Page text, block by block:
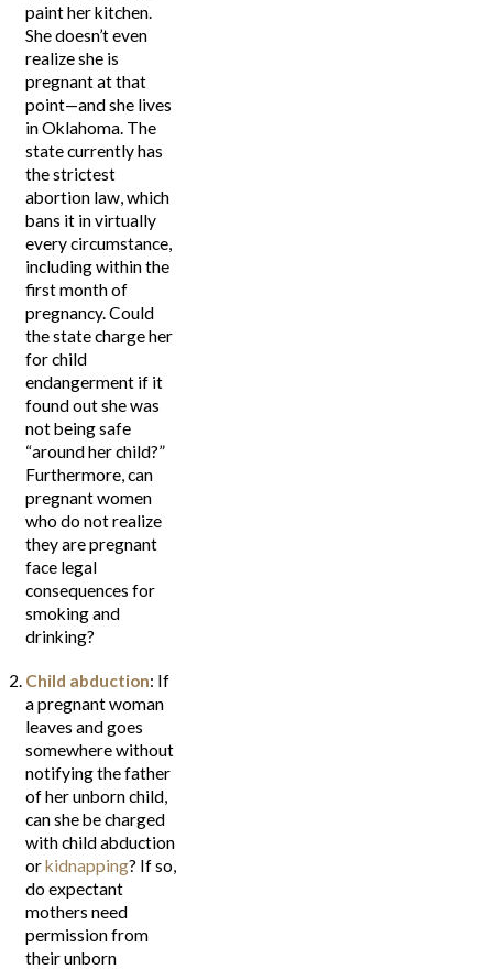
paint her kitchen.
She doesn’t even
realize she is
pregnant at that
point—and she lives
in Oklahoma. The
state currently has
the strictest
abortion law, which
bans it in virtually
every circumstance,
including within the
first month of
pregnancy. Could
the state charge her
for child
endangerment if it
found out she was
not being safe
“around her child?”
Furthermore, can
pregnant women
who do not realize
they are pregnant
face legal
consequences for
smoking and
drinking?
Child abduction: If
a pregnant woman
leaves and goes
somewhere without
notifying the father
of her unborn child,
can she be charged
with child abduction
orkidnapping? If so,
do expectant
mothers need
permission from
their unborn